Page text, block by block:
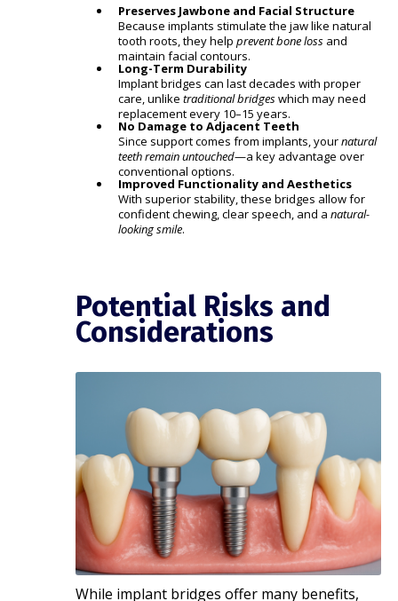
Preserves Jawbone and Facial Structure
Because implants stimulate the jaw like natural
tooth roots, they helpprevent bone loss and
maintain facial contours.
Long-Term Durability
Implant bridges can last decades with proper
care, unliketraditional bridgeswhich may need
replacement every 10–15 years.
No Damage to Adjacent Teeth
Since support comes from implants, yournatural
teeth remain untouched—a key advantage over
conventional options.
Improved Functionality and Aesthetics
With superior stability, these bridges allow for
confident chewing, clear speech, and anatural-
looking smile.
Potential Risks and
Considerations
While implant bridges offer many benefits,